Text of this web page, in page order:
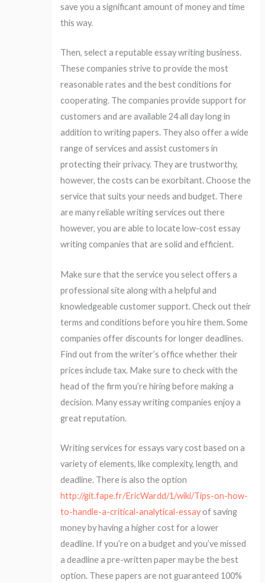
save you a significant amount of money and time
this way.
Then, select a reputable essay writing business.
These companies strive to provide the most
reasonable rates and the best conditions for
cooperating. The companies provide support for
customers and are available 24 all day long in
addition to writing papers. They also offer a wide
range of services and assist customers in
protecting their privacy. They are trustworthy,
however, the costs can be exorbitant. Choose the
service that suits your needs and budget. There
are many reliable writing services out there
however, you are able to locate low-cost essay
writing companies that are solid and efficient.
Make sure that the service you select offers a
professional site along with a helpful and
knowledgeable customer support. Check out their
terms and conditions before you hire them. Some
companies offer discounts for longer deadlines.
Find out from the writer’s office whether their
prices include tax. Make sure to check with the
head of the firm you’re hiring before making a
decision. Many essay writing companies enjoy a
great reputation.
Writing services for essays vary cost based on a
variety of elements, like complexity, length, and
deadline. There is also the option
http://git.fape.fr/EricWardd/1/wiki/Tips-on-how-
to-handle-a-critical-analytical-essayof saving
money by having a higher cost for a lower
deadline. If you’re on a budget and you’ve missed
a deadline a pre-written paper may be the best
option. These papers are not guaranteed 100%